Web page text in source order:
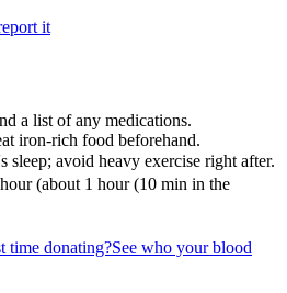
it
a list of any medications.
iron-rich food beforehand.
avoid heavy exercise right after.
(about 1 hour (10 min in the
time donating?See who your blood